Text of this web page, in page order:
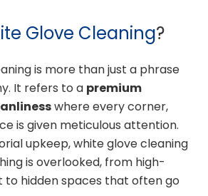
Glove Cleaning?
is more than just a phrase
It refers to a premium
where every corner,
is given meticulous attention.
upkeep, white glove cleaning
is overlooked, from high-
to hidden spaces that often go